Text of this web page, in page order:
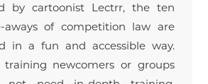
by cartoonist Lectrr, the ten
aways of competition law are
in a fun and accessible way.
newcomers or groups